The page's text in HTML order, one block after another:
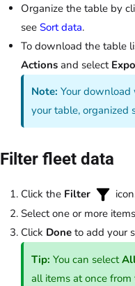
Organize the table by
see Sort data.
To download the table
Actions and select
Note: Your
your table, organized
Filter fleet data
Click the Filter
Select one or more
Click Done to add your
Tip:You can select
all items at once